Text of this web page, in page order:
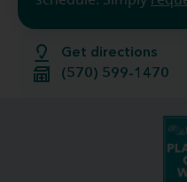
Get directions
(570) 599-1470